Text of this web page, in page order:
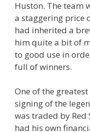
Huston. The team
a staggering price
had inherited a
him quite a bit of
to good use in
full of winners.
One of the
signing of the
was traded by Red
had his own